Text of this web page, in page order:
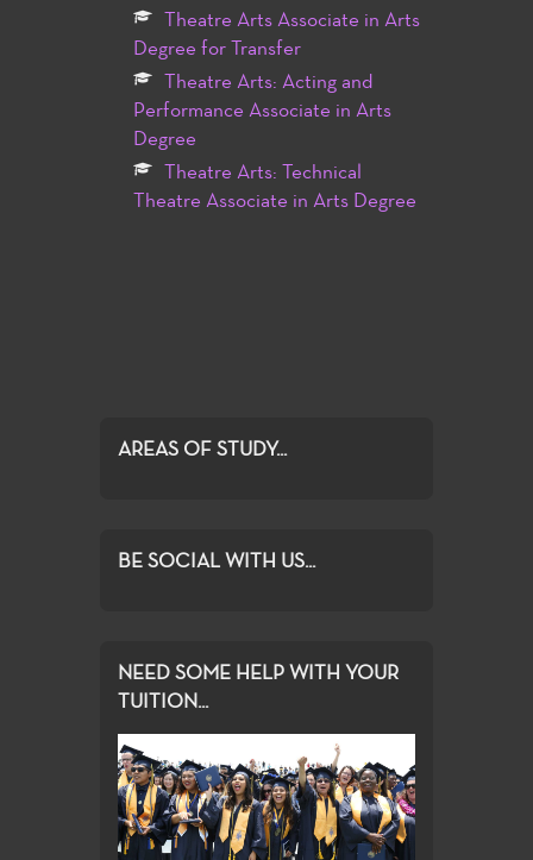
Theatre Arts Associate in Arts
Degree for Transfer
Theatre Arts: Acting and
Performance Associate in Arts
Degree
Theatre Arts: Technical
Theatre Associate in Arts Degree
AREAS OF STUDY...
BE SOCIAL WITH US...
NEED SOME HELP WITH YOUR
TUITION...